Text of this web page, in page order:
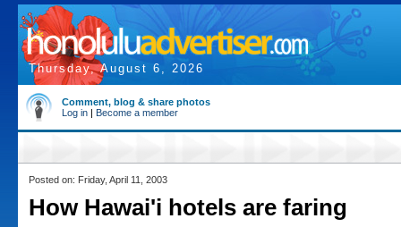
Thursday, August 6, 2026
Comment, blog & share photos
Log in | Become a member
Posted on: Friday, April 11, 2003
How Hawai'i hotels are faring